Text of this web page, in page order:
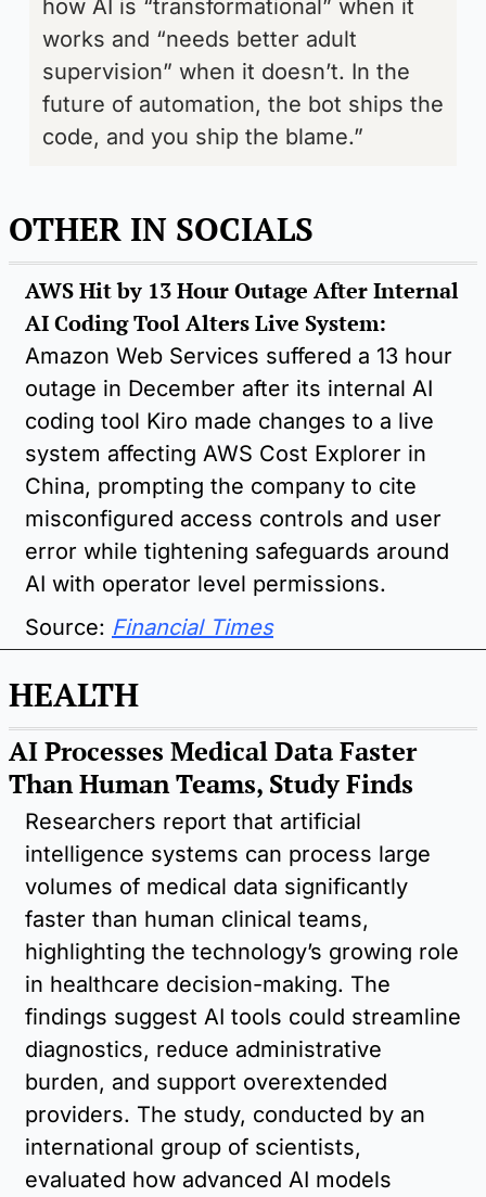
how AI is “transformational” when it
works and “needs better adult
supervision” when it doesn’t. In the
future of automation, the bot ships the
code, and you ship the blame.”
OTHER IN SOCIALS
AWS Hit by 13 Hour Outage After Internal
Amazon Web Services suffered a 13 hour
outage in December after its internal AI
coding tool Kiro made changes to a live
system affecting AWS Cost Explorer in
China, prompting the company to cite
misconfigured access controls and user
error while tightening safeguards around
AI with operator level permissions.
Source: Financial Times
HEALTH
AI Processes Medical Data Faster
Than Human Teams, Study Finds
Researchers report that artificial
intelligence systems can process large
volumes of medical data significantly
faster than human clinical teams,
highlighting the technology’s growing role
in healthcare decision-making. The
findings suggest AI tools could streamline
diagnostics, reduce administrative
burden, and support overextended
providers. The study, conducted by an
international group of scientists,
evaluated how advanced AI models